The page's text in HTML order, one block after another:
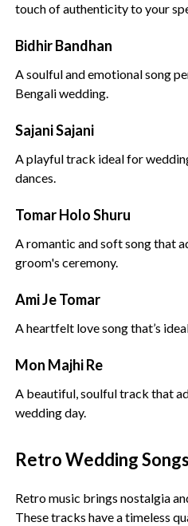
touch of authenticity to your
Bidhir Bandhan
A soulful and emotional song
Bengali wedding.
Sajani Sajani
A playful track ideal for
dances.
Tomar Holo Shuru
A romantic and soft song that
groom's ceremony.
Ami Je Tomar
A heartfelt love song that’s
Mon Majhi Re
A beautiful, soulful track that
wedding day.
Retro Wedding Songs
Retro music brings nostalgia
These tracks have a timeless